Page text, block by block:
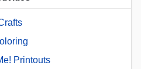
Printouts